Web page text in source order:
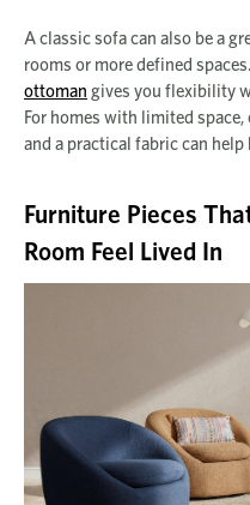
A classic sofa can also be a
rooms or more defined
ottoman gives you flexibility
For homes with limited
and a practical fabric can
Furniture Pieces
Room Feel Lived In